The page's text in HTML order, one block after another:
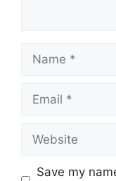
Save my